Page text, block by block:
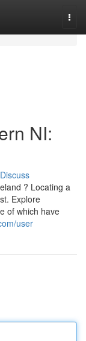
NI:
Discuss
? Locating a
Explore
of which have
user